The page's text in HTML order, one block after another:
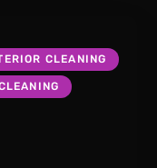
CLEANING